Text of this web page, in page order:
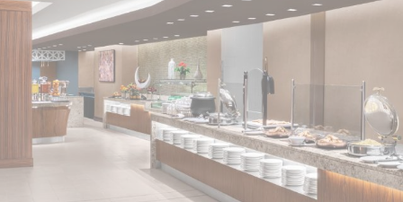
King Deluxe Room Partial View. If you're looking for the ultimate
in opulence, the Presidential Suite with Haram View offers a truly
unforgettable experience. For solo pilgrims or those with a
companion, the Twin Deluxe Room and Twin Family Guest Room
provide a cosy haven with a comfortable single bed. Enjoy partial
city views from the Twin Deluxe Room Partial View and Twin
Family Guest Room Partial View. The Twin Guest Room and Twin
Junior Suite offer a perfect blend of comfort and functionality,
ensuring a memorable stay. At Doubletree by Hilton Makkah Jabal